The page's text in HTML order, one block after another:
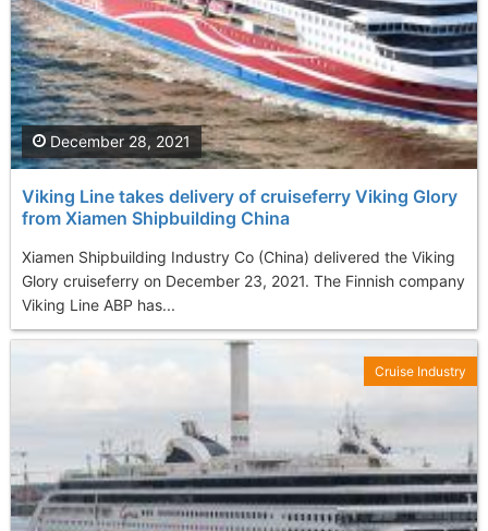
Viking Line takes delivery of cruiseferry Viking Glory
from Xiamen Shipbuilding China
Xiamen Shipbuilding Industry Co (China) delivered the Viking
Glory cruiseferry on December 23, 2021. The Finnish company
Viking Line ABP has...
December 28, 2021
Cruise Industry